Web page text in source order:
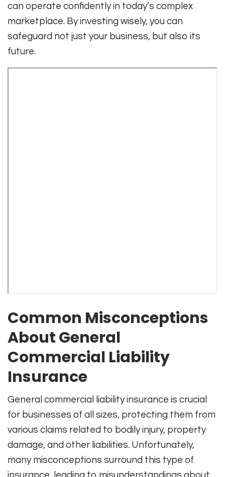
can operate confidently in today’s complex
marketplace. By investing wisely, you can
safeguard not just your business, but also its
future.
Common Misconceptions
About General
Commercial Liability
Insurance
General commercial liability insurance is crucial
for businesses of all sizes, protecting them from
various claims related to bodily injury, property
damage, and other liabilities. Unfortunately,
many misconceptions surround this type of
insurance, leading to misunderstandings about